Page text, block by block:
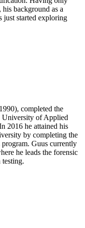
background as a
just started exploring
completed the
University of Applied
2016 he attained his
by completing the
Guus currently
he leads the forensic